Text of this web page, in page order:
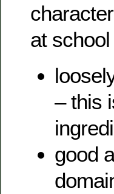
at
– this
good